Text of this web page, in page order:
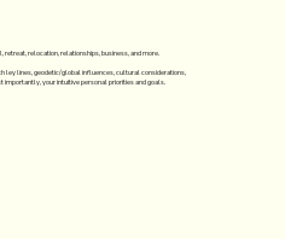
relocation, relationships, business, and more.
ley lines, geodetic/global influences, cultural considerations,
importantly, your intuitive personal priorities and goals.